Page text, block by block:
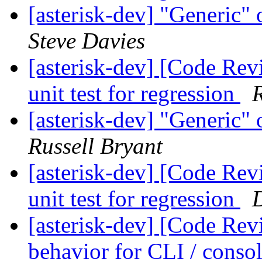
[asterisk-dev] "Generic"
Steve Davies
[asterisk-dev] [Code
unit test for regression
[asterisk-dev] "Generic"
Russell Bryant
[asterisk-dev] [Code
unit test for regression
[asterisk-dev] [Code
behavior for CLI /